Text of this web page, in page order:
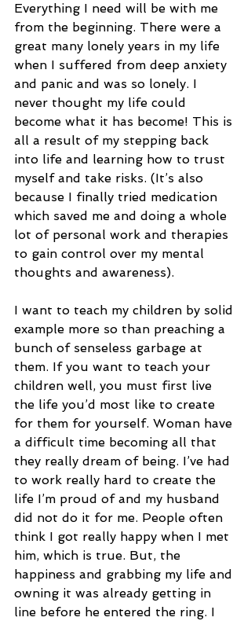
Everything I need will be with me
from the beginning. There were a
great many lonely years in my life
when I suffered from deep anxiety
and panic and was so lonely. I
never thought my life could
become what it has become! This is
all a result of my stepping back
into life and learning how to trust
myself and take risks. (It’s also
because I finally tried medication
which saved me and doing a whole
lot of personal work and therapies
to gain control over my mental
thoughts and awareness).
I want to teach my children by solid
example more so than preaching a
bunch of senseless garbage at
them. If you want to teach your
children well, you must first live
the life you’d most like to create
for them for yourself. Woman have
a difficult time becoming all that
they really dream of being. I’ve had
to work really hard to create the
life I’m proud of and my husband
did not do it for me. People often
think I got really happy when I met
him, which is true. But, the
happiness and grabbing my life and
owning it was already getting in
line before he entered the ring. I